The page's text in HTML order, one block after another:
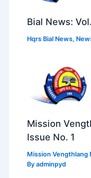
Bial News:
Hqrs Bial News,
Mission
Issue No. 1
Mission Vengthlang
Byadminpyd